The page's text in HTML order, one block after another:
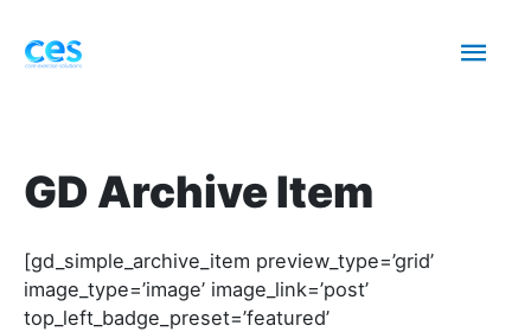
content
GD Archive Item
[gd_simple_archive_item preview_type=’grid’
image_type=’image’ image_link=’post’
top_left_badge_preset=’featured’